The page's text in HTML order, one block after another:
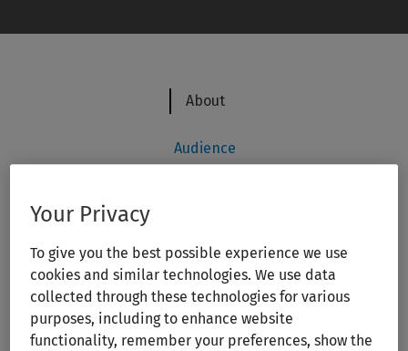
Your Privacy
To give you the best possible experience we use
cookies and similar technologies. We use data
collected through these technologies for various
purposes, including to enhance website
functionality, remember your preferences, show the